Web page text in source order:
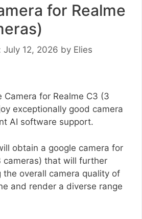
for Realme
12, 2026 by Elies
Camera for Realme C3 (3
exceptionally good camera
AI software support.
obtain a google camera for
cameras) that will further
the overall camera quality of
and render a diverse range